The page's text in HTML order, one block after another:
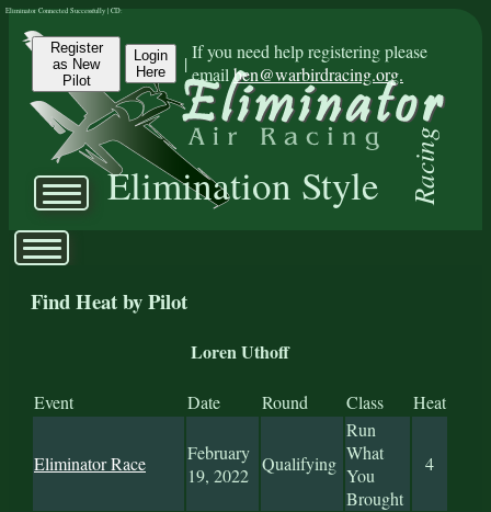
Register
as New
Pilot
Login
Here
|
If you need help registering please
emailben@warbirdracing.org.
Elimination Style Racing
Eliminator Connected Successfully | CD:
Find Heat by Pilot
Loren Uthoff
Event Date Round Class Heat
Eliminator Race
February
19, 2022
Qualifying
Run
What
You
Brought
4